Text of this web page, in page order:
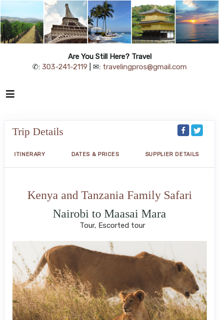
Are You Still Here? Travel
✆: 303-241-2119 | ✉: travelingpros@gmail.com
Trip Details
ITINERARY DATES & PRICES SUPPLIER DETAILS
Kenya and Tanzania Family Safari
Nairobi to Maasai Mara
Tour, Escorted tour